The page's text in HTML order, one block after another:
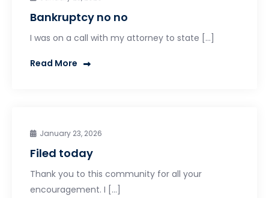
Bankruptcy no no
I was on a call with my attorney to state […]
Read More
January 23, 2026
Filed today
Thank you to this community for all your
encouragement. I […]